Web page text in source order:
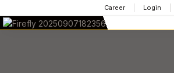
Career Login